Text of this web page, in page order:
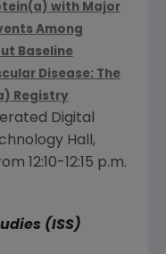
(a) with Major
Among
Baseline
Disease: The
Registry
Digital
Hall,
12:10-12:15 p.m.
(ISS)